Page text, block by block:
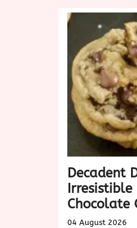
Me:
A
Decadent
Chocolate
04 August 2026